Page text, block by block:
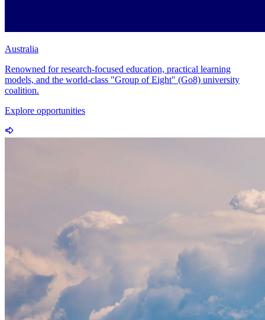
Australia
Renowned for research-focused education, practical learning
models, and the world-class "Group of Eight" (Go8) university
coalition.
Explore opportunities